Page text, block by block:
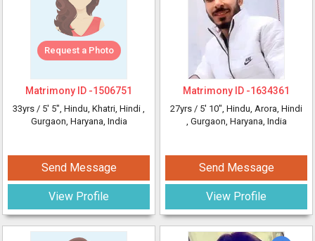
Request a Photo
Matrimony ID -1506751
33yrs / 5' 5", Hindu, Khatri, Hindi ,
Gurgaon, Haryana, India
Send Message
View Profile
Matrimony ID -1634361
27yrs / 5' 10", Hindu, Arora, Hindi
, Gurgaon, Haryana, India
Send Message
View Profile